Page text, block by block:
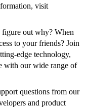
visit
out why? When
to your friends? Join
edge technology,
with our wide range of
questions from our
and product